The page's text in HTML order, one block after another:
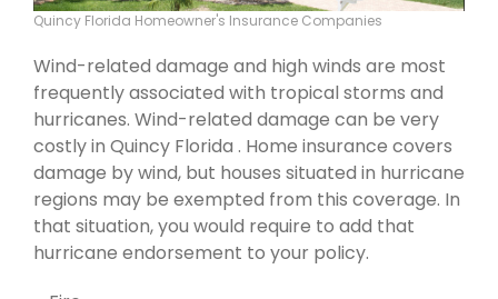
Quincy Florida Homeowner's Insurance Companies
Wind-related damage and high winds are most
frequently associated with tropical storms and
hurricanes. Wind-related damage can be very
costly in Quincy Florida . Home insurance covers
damage by wind, but houses situated in hurricane
regions may be exempted from this coverage. In
that situation, you would require to add that
hurricane endorsement to your policy.